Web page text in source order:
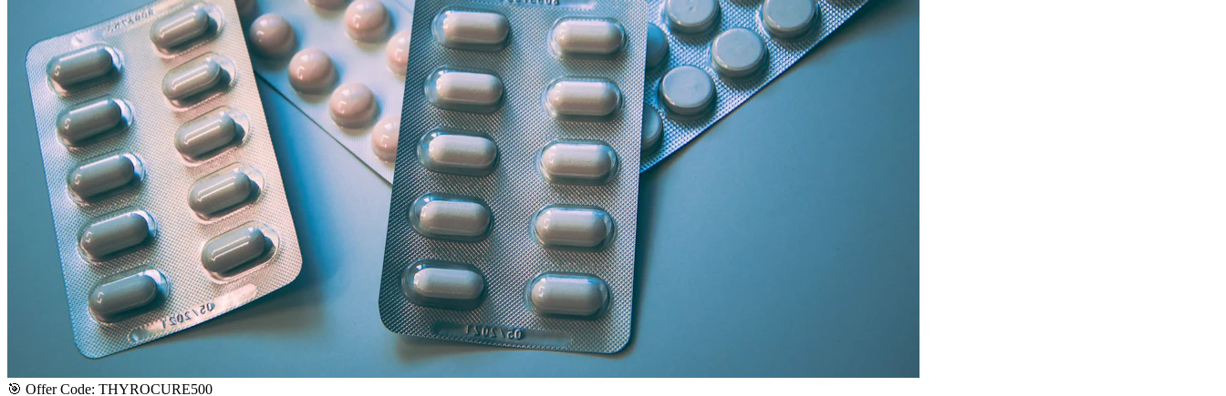
View Page View Page View Page View Page View Page
100% Safe
Satisfaction or Instant Replacement / Refund. Sourced directly from partner licensed chemists.
100% Secure Payment
All major credit & debit cards accepted. Pay via UPI, net banking, or secure cash/card on delivery.
100% Satisfaction
Shop with extreme confidence knowing that we fully guarantee your satisfaction and medicine genuineness.